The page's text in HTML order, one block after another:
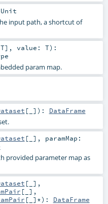
Unit
input path, a shortcut of
T] , value: T) :
param map.
[_] ) : DataFrame
[_] , paramMap:
provided parameter map as
[_] ,
[_] ,
[_]*) : DataFrame